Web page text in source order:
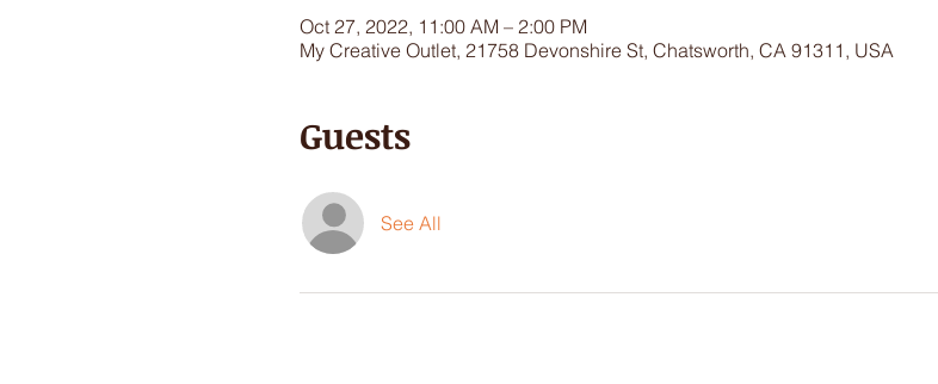
Oct 27, 2022, 11:00 AM – 2:00 PM
My Creative Outlet, 21758 Devonshire St, Chatsworth, CA 91311, USA
Guests
See All